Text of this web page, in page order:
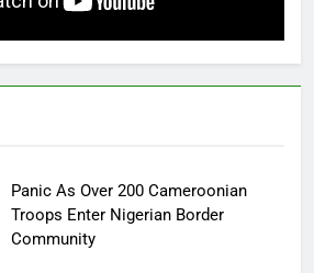
Panic As Over 200 Cameroonian
Troops Enter Nigerian Border
Community